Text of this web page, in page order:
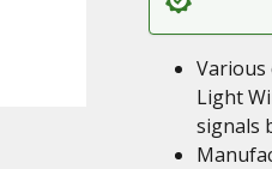
Various
Light
signals